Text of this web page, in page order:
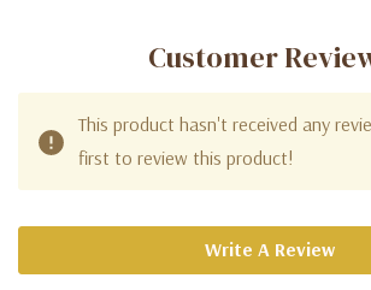
Customer
This product hasn't received any
first to review this product!
Write A Review